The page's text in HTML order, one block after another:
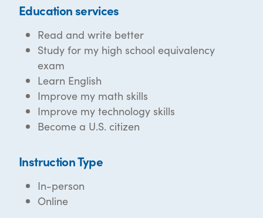
Education services
Read and write better
Study for my high school equivalency
exam
Learn English
Improve my math skills
Improve my technology skills
Become a U.S. citizen
Instruction Type
In-person
Online